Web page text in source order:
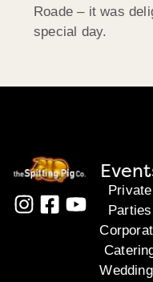
Roade – it was
special day.
Private
Parties